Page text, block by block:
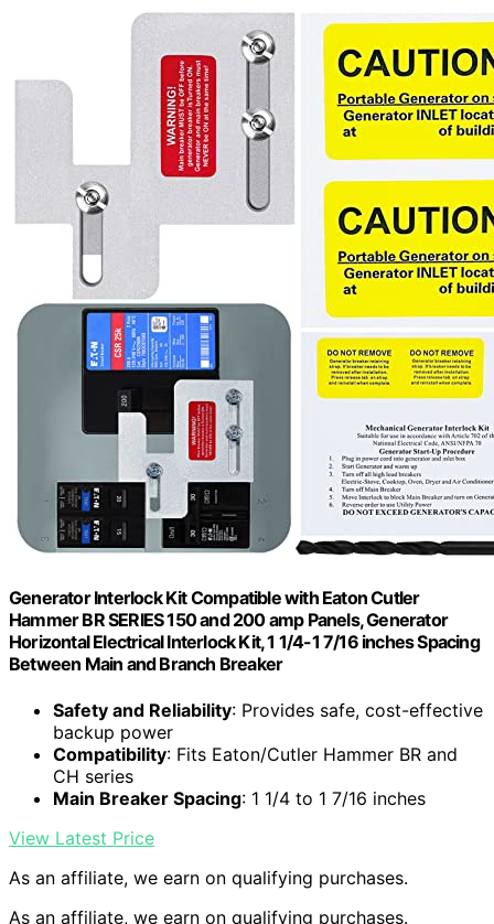
Generator Interlock Kit Compatible with Eaton Cutler
Hammer BR SERIES 150 and 200 amp Panels, Generator
Horizontal Electrical Interlock Kit, 1 1/4-1 7/16 inches Spacing
Between Main and Branch Breaker
Safety and Reliability: Provides safe, cost-effective
backup power
Compatibility: Fits Eaton/Cutler Hammer BR and
CH series
Main Breaker Spacing: 1 1/4 to 1 7/16 inches
View Latest Price
As an affiliate, we earn on qualifying purchases.
As an affiliate, we earn on qualifying purchases.